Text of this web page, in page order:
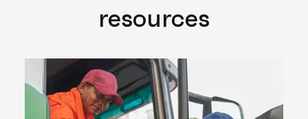
resources